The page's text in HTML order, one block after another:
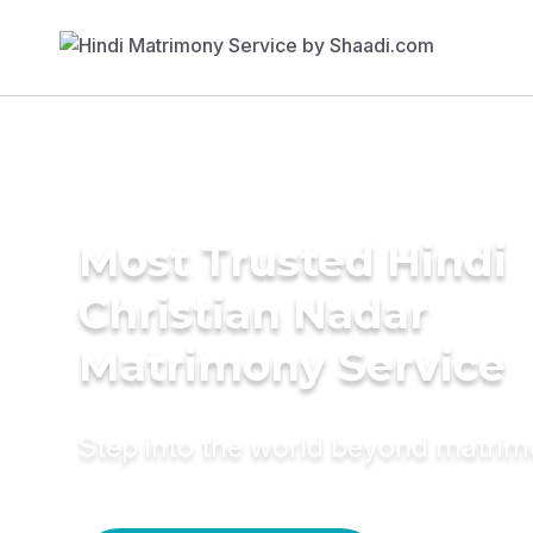
Most Trusted Hindi
Christian Nadar
Matrimony Service
Step into the world beyond